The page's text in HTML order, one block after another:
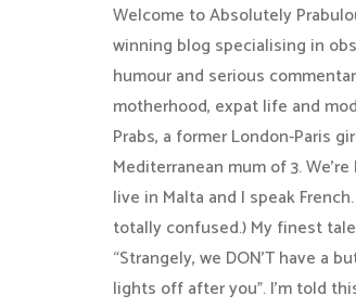
Welcome to Absolutely
winning blog specialising in
humour and serious
motherhood, expat life and
Prabs, a former London-Paris
Mediterranean mum of 3.
live in Malta and I speak
totally confused.) My finest
“Strangely, we DON'T have a
lights off after you". I'm told